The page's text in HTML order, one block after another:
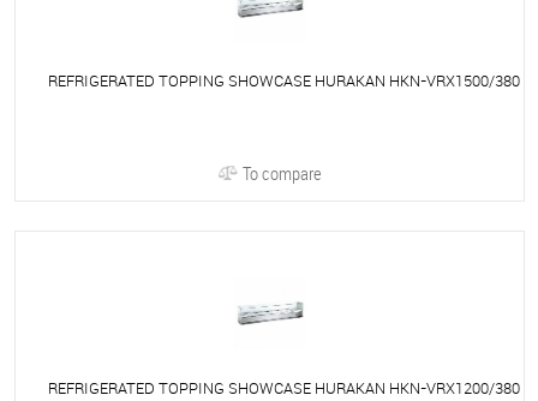
REFRIGERATED TOPPING SHOWCASE HURAKAN HKN-VRX1500/380
To compare
REFRIGERATED TOPPING SHOWCASE HURAKAN HKN-VRX1200/380